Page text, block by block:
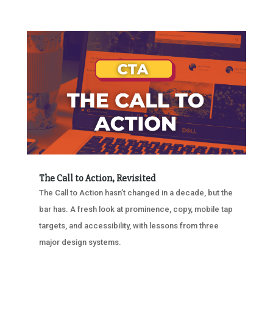
The Call to Action, Revisited
The Call to Action hasn’t changed in a decade, but the
bar has. A fresh look at prominence, copy, mobile tap
targets, and accessibility, with lessons from three
major design systems.